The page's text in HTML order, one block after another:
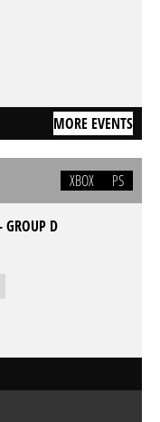
MORE EVENTS
XBOX PS
GROUP D